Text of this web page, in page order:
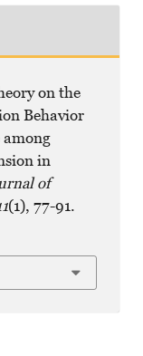
on the
Behavior
in
of
(1), 77-91.